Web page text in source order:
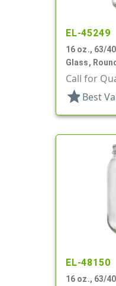
EL-45249
16 oz., 63/
Glass,
Call for
star Best
EL-48150
16 oz., 63/